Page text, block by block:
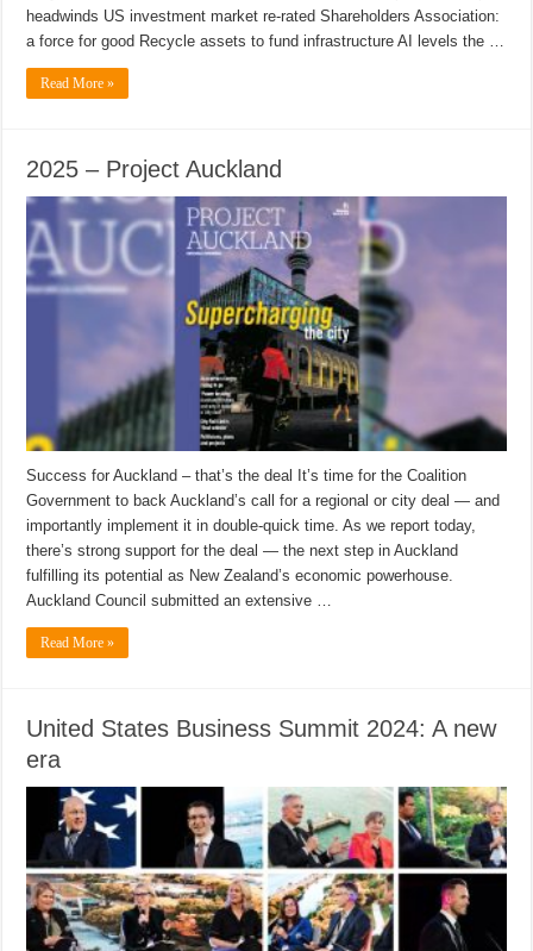
headwinds US investment market re-rated Shareholders Association:
a force for good Recycle assets to fund infrastructure AI levels the …
Read More »
2025 – Project Auckland
Success for Auckland – that’s the deal It’s time for the Coalition
Government to back Auckland’s call for a regional or city deal — and
importantly implement it in double-quick time. As we report today,
there’s strong support for the deal — the next step in Auckland
fulfilling its potential as New Zealand’s economic powerhouse.
Auckland Council submitted an extensive …
Read More »
United States Business Summit 2024: A new
era